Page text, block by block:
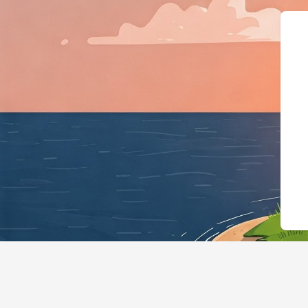
{"@context":"https://